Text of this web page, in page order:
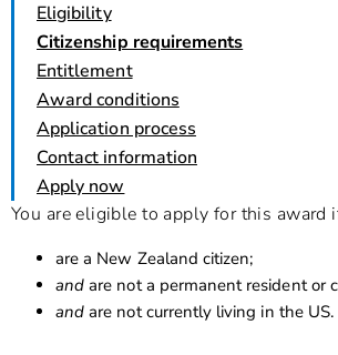
Eligibility
Citizenship requirements
Entitlement
Award conditions
Application process
Contact information
Apply now
You are eligible to apply for this award
are a New Zealand citizen;
and are not a permanent resident or
and are not currently living in the US.